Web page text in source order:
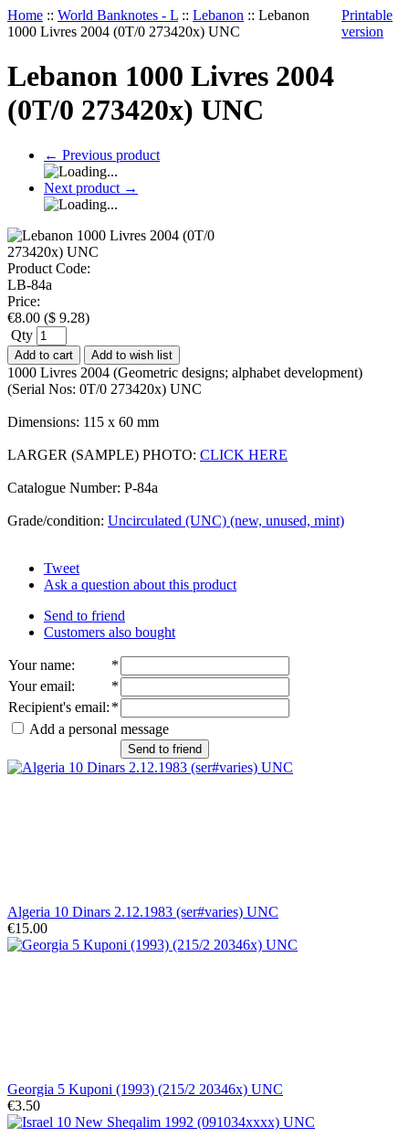
Home :: World Banknotes - L :: Lebanon :: Lebanon
1000 Livres 2004 (0T/0 273420x) UNC
Printable
version
Lebanon 1000 Livres 2004
(0T/0 273420x) UNC
← Previous product
Next product →
Product Code:
LB-84a
Price:
€8.00 ($ 9.28)
Qty
Add to cart Add to wish list
1000 Livres 2004 (Geometric designs; alphabet development)
(Serial Nos: 0T/0 273420x) UNC
Dimensions: 115 x 60 mm
LARGER (SAMPLE) PHOTO: CLICK HERE
Catalogue Number: P-84a
Grade/condition: Uncirculated (UNC) (new, unused, mint)
Tweet
Ask a question about this product
Send to friend
Customers also bought
Your name:
*
Your email:
*
Recipient's email: *
Add a personal message
Send to friend
Algeria 10 Dinars 2.12.1983 (ser#varies) UNC
€15.00
Georgia 5 Kuponi (1993) (215/2 20346x) UNC
€3.50